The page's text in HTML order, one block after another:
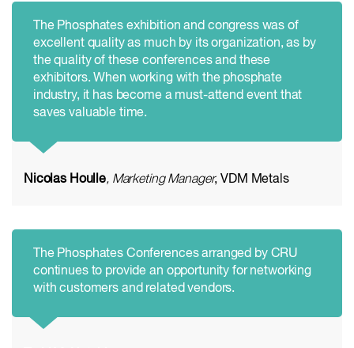
The Phosphates exhibition and congress was of
excellent quality as much by its organization, as by
the quality of these conferences and these
exhibitors. When working with the phosphate
industry, it has become a must-attend event that
saves valuable time.
Nicolas Houlle, Marketing Manager, VDM Metals
The Phosphates Conferences arranged by CRU
continues to provide an opportunity for networking
with customers and related vendors.